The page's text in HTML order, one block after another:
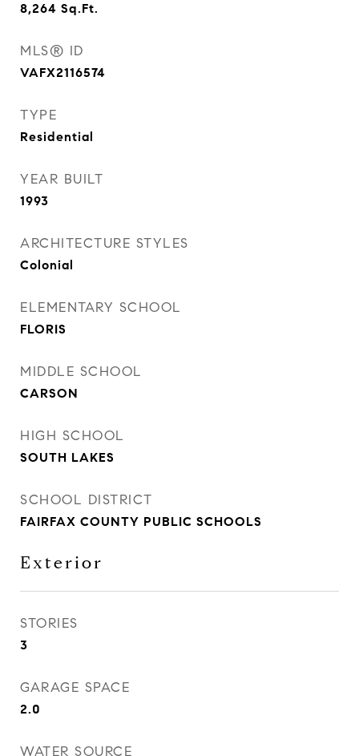
8,264 Sq.Ft.
MLS® ID
VAFX2116574
TYPE
Residential
YEAR BUILT
1993
ARCHITECTURE STYLES
Colonial
ELEMENTARY SCHOOL
FLORIS
MIDDLE SCHOOL
CARSON
HIGH SCHOOL
SOUTH LAKES
SCHOOL DISTRICT
FAIRFAX COUNTY PUBLIC SCHOOLS
Exterior
STORIES
3
GARAGE SPACE
2.0
WATER SOURCE